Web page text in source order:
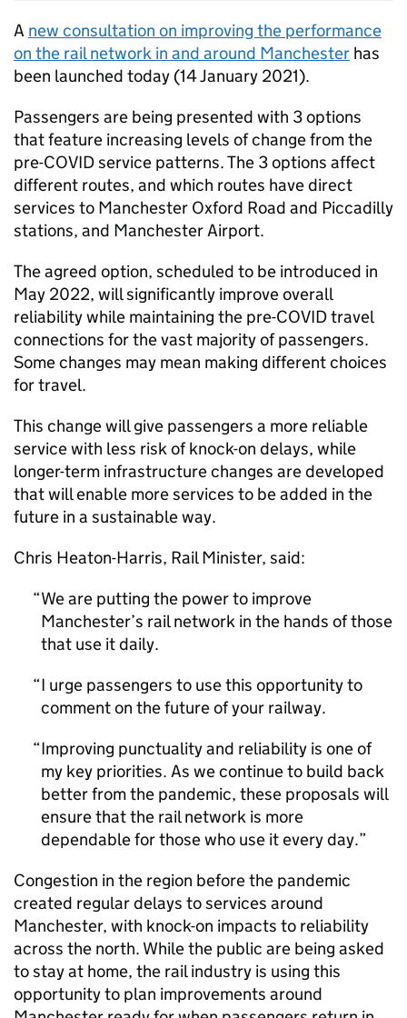
A new consultation on improving the performance
on the rail network in and around Manchester has
been launched today (14 January 2021).
Passengers are being presented with 3 options
that feature increasing levels of change from the
pre-COVID service patterns. The 3 options affect
different routes, and which routes have direct
services to Manchester Oxford Road and Piccadilly
stations, and Manchester Airport.
The agreed option, scheduled to be introduced in
May 2022, will significantly improve overall
reliability while maintaining the pre-COVID travel
connections for the vast majority of passengers.
Some changes may mean making different choices
for travel.
This change will give passengers a more reliable
service with less risk of knock-on delays, while
longer-term infrastructure changes are developed
that will enable more services to be added in the
future in a sustainable way.
Chris Heaton-Harris, Rail Minister, said:
We are putting the power to improve
Manchester’s rail network in the hands of those
that use it daily.
I urge passengers to use this opportunity to
comment on the future of your railway.
Improving punctuality and reliability is one of
my key priorities. As we continue to build back
better from the pandemic, these proposals will
ensure that the rail network is more
dependable for those who use it every day.
Congestion in the region before the pandemic
created regular delays to services around
Manchester, with knock-on impacts to reliability
across the north. While the public are being asked
to stay at home, the rail industry is using this
opportunity to plan improvements around